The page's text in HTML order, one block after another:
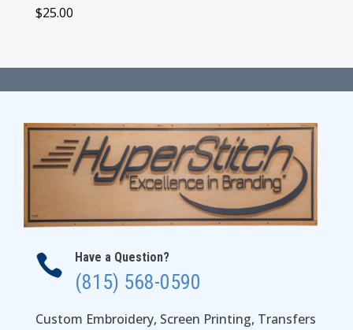
$25.00
 Have a Question?
(815) 568-0590
Custom Embroidery, Screen Printing, Transfers